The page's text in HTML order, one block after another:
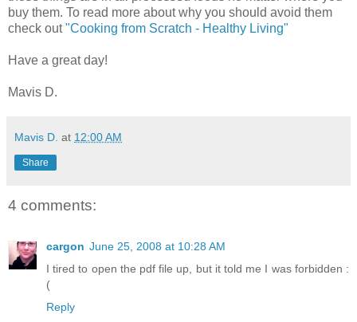
buy them. To read more about why you should avoid them
check out"Cooking from Scratch - Healthy Living"
Have a great day!
Mavis D.
Mavis D. at 12:00 AM
Share
4 comments:
cargon June 25, 2008 at 10:28 AM
I tired to open the pdf file up, but it told me I was forbidden :
(
Reply